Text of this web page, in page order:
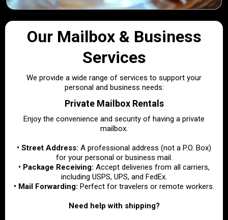
Our Mailbox & Business
Services
We provide a wide range of services to support your
personal and business needs:
Private Mailbox Rentals
Enjoy the convenience and security of having a private
mailbox.
• Street Address: A professional address (not a P.O. Box)
for your personal or business mail.
• Package Receiving: Accept deliveries from all carriers,
including USPS, UPS, and FedEx.
• Mail Forwarding: Perfect for travelers or remote workers.
Need help with shipping?